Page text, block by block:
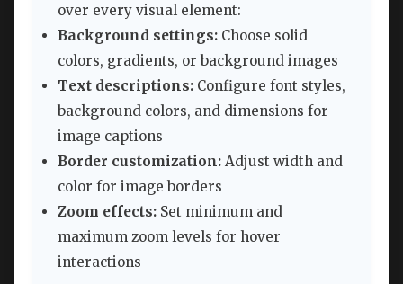
over every visual element:
Background settings: Choose solid
colors, gradients, or background images
Text descriptions: Configure font styles,
background colors, and dimensions for
image captions
Border customization: Adjust width and
color for image borders
Zoom effects: Set minimum and
maximum zoom levels for hover
interactions